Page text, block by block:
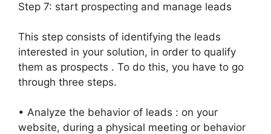
Step 7: start prospecting and manage leads
This step consists of identifying the leads
interested in your solution, in order to qualify
them as prospects . To do this, you have to go
through three steps.
• Analyze the behavior of leads : on your
website, during a physical meeting or behavior